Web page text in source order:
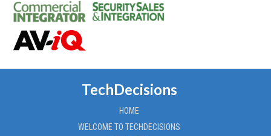
TechDecisions
HOME
WELCOME TO TECHDECISIONS